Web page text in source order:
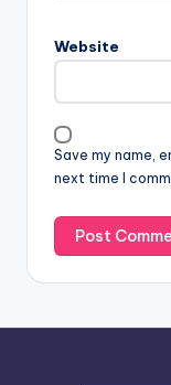
Website
Save my name,
next time I
a
i
v
e
: